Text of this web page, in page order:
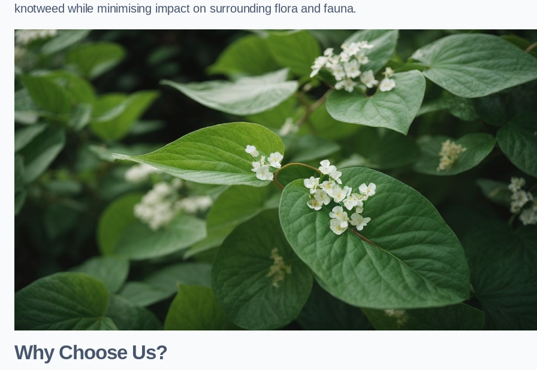
knotweed while minimising impact on surrounding flora and fauna.
Why Choose Us?